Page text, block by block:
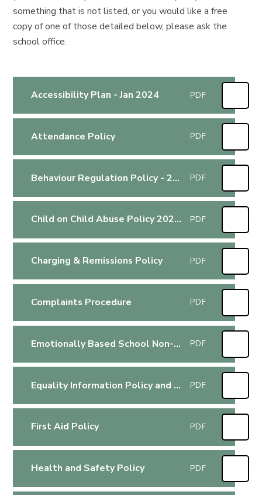
something that is not listed, or you would like a free
copy of one of those detailed below, please ask the
school office.
Accessibility Plan - Jan 2024 PDF
Attendance Policy PDF
Behaviour Regulation Policy - 2025-2026 PDF
Child on Child Abuse Policy 2025-2026 PDF
Charging & Remissions Policy PDF
Complaints Procedure PDF
Emotionally Based School Non-Attendance Policy PDF
Equality Information Policy and Plan Jan 2024 PDF
First Aid Policy PDF
Health and Safety Policy PDF